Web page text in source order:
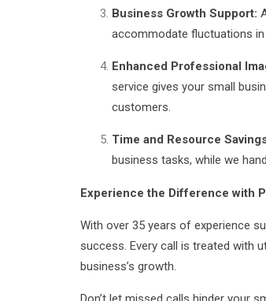
Business Growth Support:
accommodate fluctuations
Enhanced Professional
service gives your small
customers.
Time and Resource
business tasks, while we
Experience the Difference with
With over 35 years of experience
success. Every call is treated with
business’s growth.